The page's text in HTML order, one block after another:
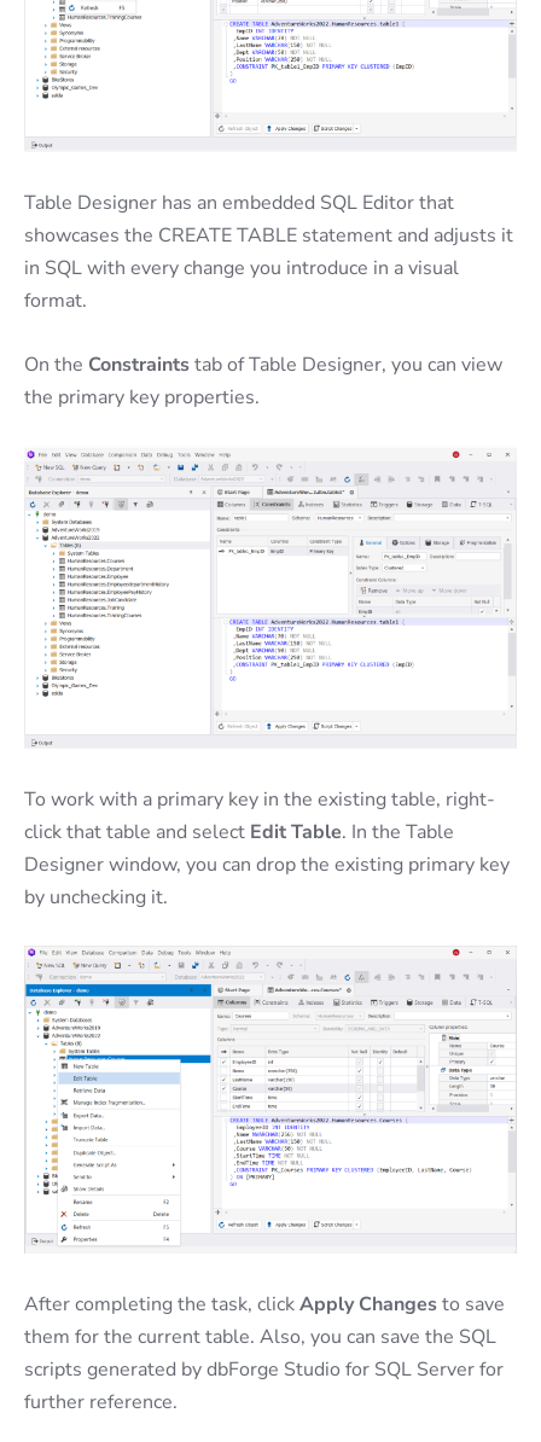
Table Designer has an embedded SQL Editor that
showcases the CREATE TABLE statement and adjusts it
in SQL with every change you introduce in a visual
format.
On the Constraintstab of Table Designer, you can view
the primary key properties.
To work with a primary key in the existing table, right-
click that table and select Edit Table. In the Table
Designer window, you can drop the existing primary key
by unchecking it.
After completing the task, clickApply Changesto save
them for the current table. Also, you can save the SQL
scripts generated by dbForge Studio for SQL Server for
further reference.